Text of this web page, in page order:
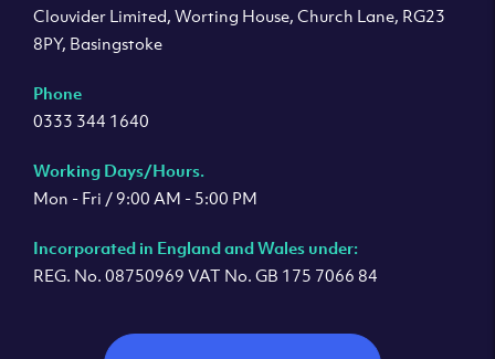
Clouvider Limited, Worting House, Church Lane, RG23
8PY, Basingstoke
Phone
0333 344 1640
Working Days/Hours.
Mon - Fri / 9:00 AM - 5:00 PM
Incorporated in England and Wales under:
REG. No. 08750969 VAT No. GB 175 7066 84